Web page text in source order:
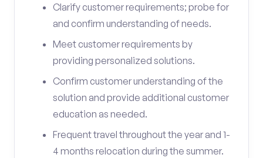
Clarify customer requirements; probe for
and confirm understanding of needs.
Meet customer requirements by
providing personalized solutions.
Confirm customer understanding of the
solution and provide additional customer
education as needed.
Frequent travel throughout the year and 1-
4 months relocation during the summer.